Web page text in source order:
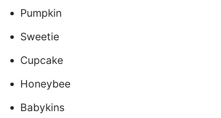
Pumpkin
Sweetie
Cupcake
Honeybee
Babykins